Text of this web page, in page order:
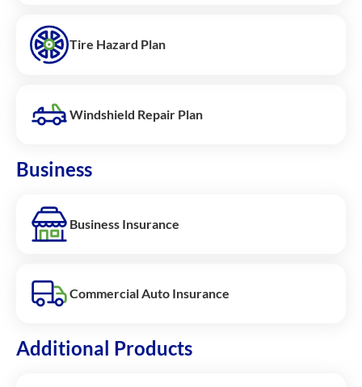
Tire Hazard Plan
Windshield Repair Plan
Business
Business Insurance
Commercial Auto Insurance
Additional Products